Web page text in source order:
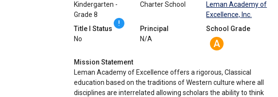
Kindergarten -
Grade 8
Charter School
Leman Academy of
Excellence, Inc.
Title I Status
!
No
Principal
N/A
School Grade
A
Mission Statement
Leman Academy of Excellence offers a rigorous, Classical
education based on the traditions of Western culture where all
disciplines are interrelated allowing scholars the ability to think